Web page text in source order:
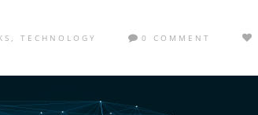
, TECHNOLOGY 0 COMMENT